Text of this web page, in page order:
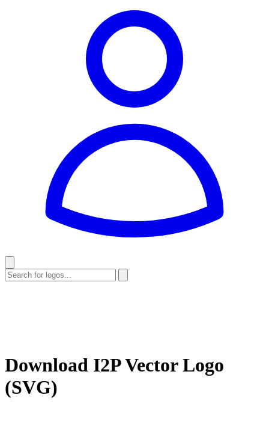
Download I2PVector Logo
(SVG)